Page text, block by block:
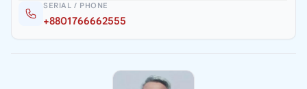
SERIAL / PHONE
+8801766662555